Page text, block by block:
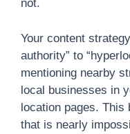
not.
Your content
authority” to
mentioning nearby
local businesses in
location pages. This
that is nearly